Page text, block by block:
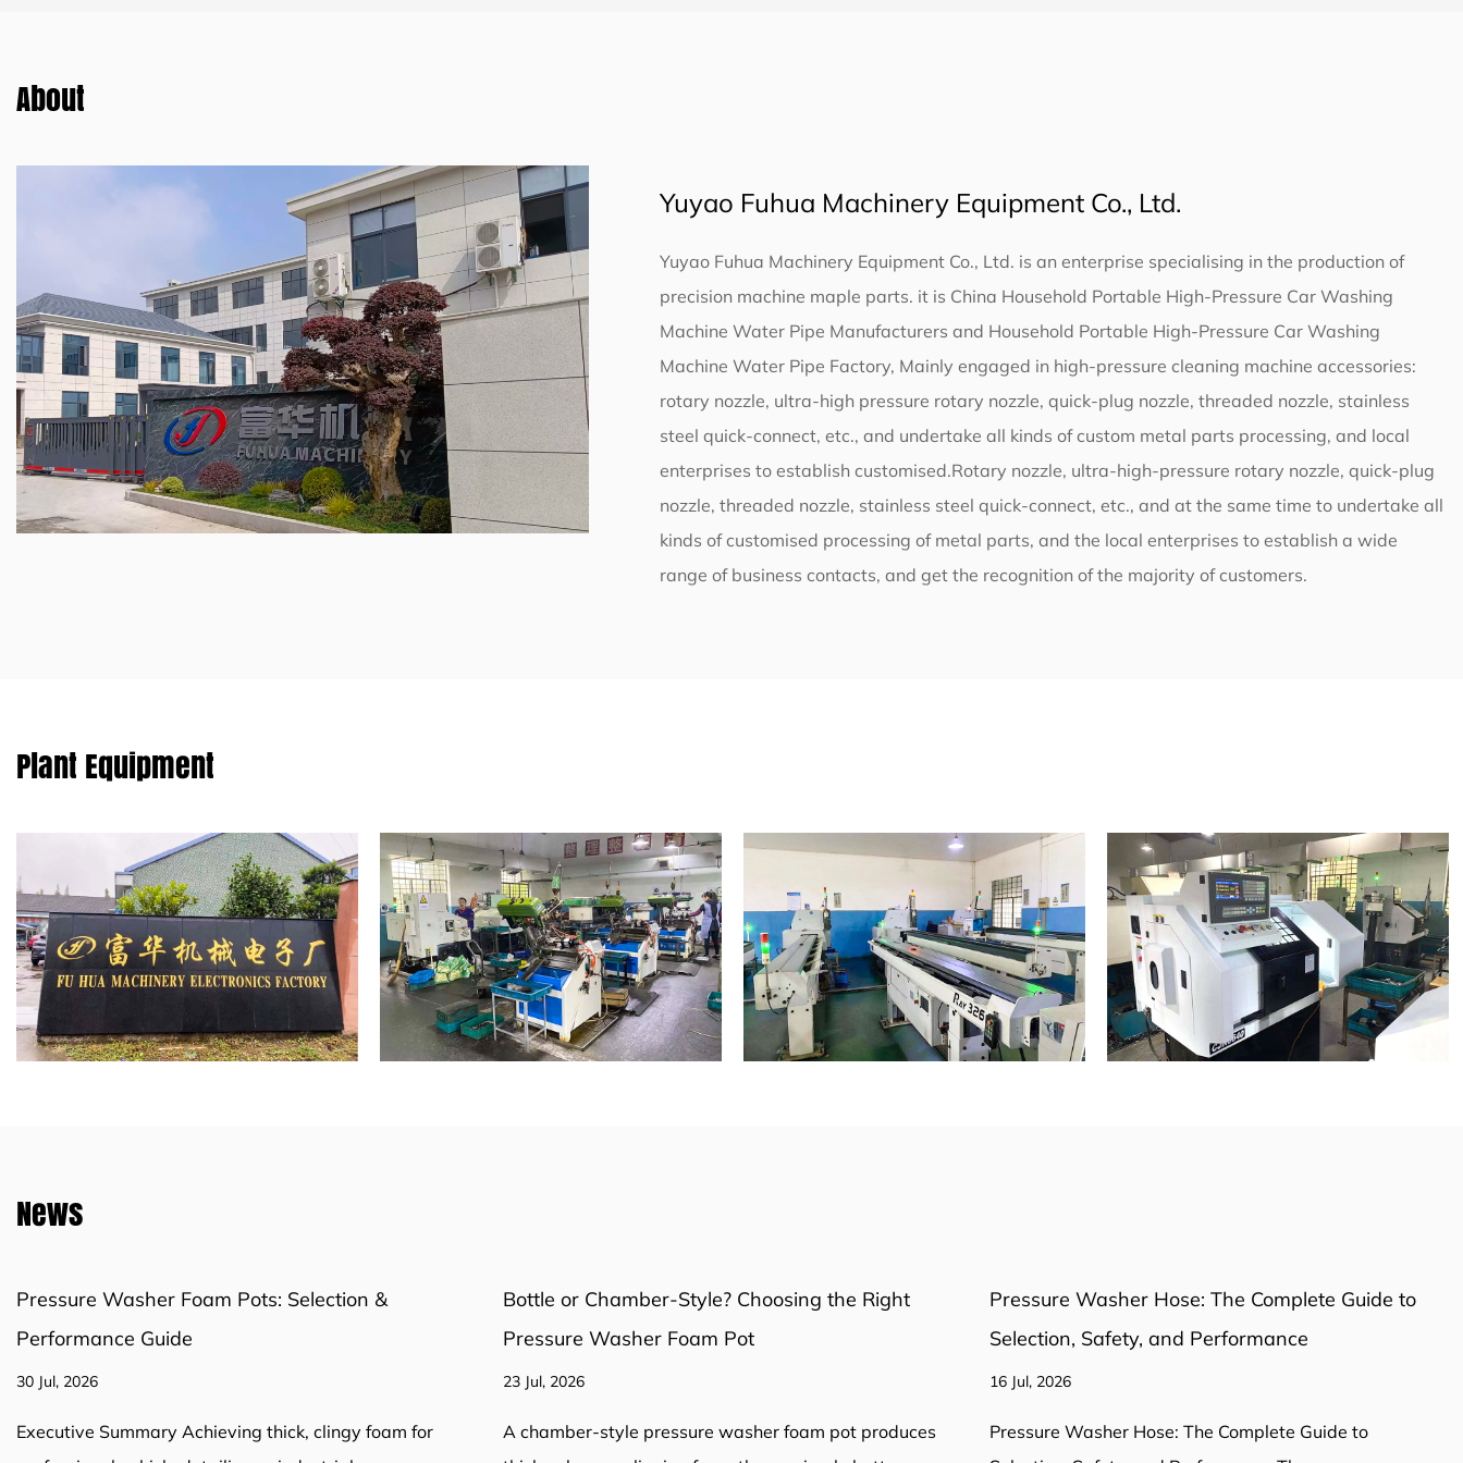
About
Yuyao Fuhua Machinery Equipment Co., Ltd.
Yuyao Fuhua Machinery Equipment Co., Ltd. is an enterprise specialising in the production of
precision machine maple parts. it is China Household Portable High-Pressure Car Washing
Machine Water Pipe Manufacturersand Household Portable High-Pressure Car Washing
Machine Water Pipe Factory, Mainly engaged in high-pressure cleaning machine accessories:
rotary nozzle, ultra-high pressure rotary nozzle, quick-plug nozzle, threaded nozzle, stainless
steel quick-connect, etc., and undertake all kinds of custom metal parts processing, and local
enterprises to establish customised.Rotary nozzle, ultra-high-pressure rotary nozzle, quick-plug
nozzle, threaded nozzle, stainless steel quick-connect, etc., and at the same time to undertake all
kinds of customised processing of metal parts, and the local enterprises to establish a wide
range of business contacts, and get the recognition of the majority of customers.
Plant Equipment
News
Bottle or Chamber-Style? Choosing the Right
Pressure Washer Foam Pot
23 Jul, 2026
A chamber-style pressure washer foam pot produces
Pressure Washer Hose: The Complete Guide to
Selection, Safety, and Performance
16 Jul, 2026
Pressure Washer Hose: The Complete Guide to
Pressure Washer Connector: The Essential Guide
to Fittings and Adaptors
16 Jul, 2026
Pressure Washer Connector: The Essential Guide to